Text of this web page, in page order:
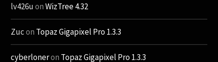
lv426uonWizTree 4.32
Zucon Topaz Gigapixel Pro 1.3.3
cyberloneron Topaz Gigapixel Pro 1.3.3